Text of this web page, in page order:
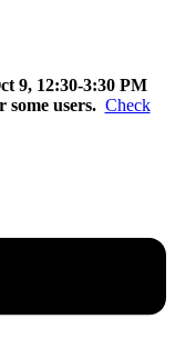
9, 12:30-3:30 PM
some users. Check